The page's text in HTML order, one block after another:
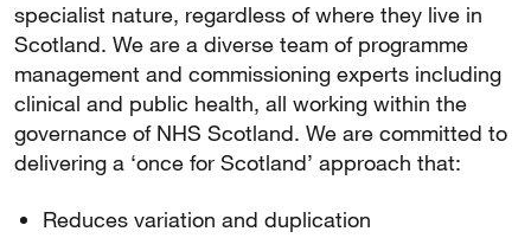
specialist nature, regardless of where they live in
Scotland. We are a diverse team of programme
management and commissioning experts including
clinical and public health, all working within the
governance of NHS Scotland. We are committed to
delivering a ‘once for Scotland’ approach that:
Reduces variation and duplication